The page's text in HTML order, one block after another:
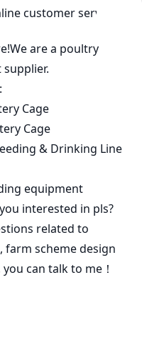
in
wp-
comment-